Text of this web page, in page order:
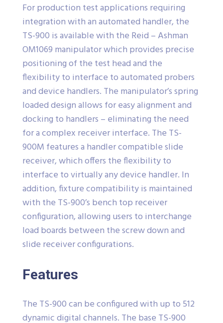
For production test applications requiring
integration with an automated handler, the
TS-900 is available with the Reid – Ashman
OM1069 manipulator which provides precise
positioning of the test head and the
flexibility to interface to automated probers
and device handlers. The manipulator’s spring
loaded design allows for easy alignment and
docking to handlers – eliminating the need
for a complex receiver interface. The TS-
900M features a handler compatible slide
receiver, which offers the flexibility to
interface to virtually any device handler. In
addition, fixture compatibility is maintained
with the TS-900’s bench top receiver
configuration, allowing users to interchange
load boards between the screw down and
slide receiver configurations.
Features
The TS-900 can be configured with up to 512
dynamic digital channels. The base TS-900